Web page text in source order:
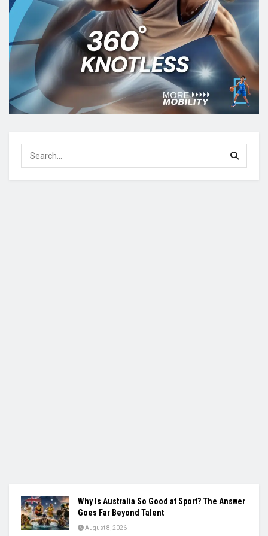
Why Is Australia So Good at Sport? The Answer
Goes Far Beyond Talent
August 8, 2026